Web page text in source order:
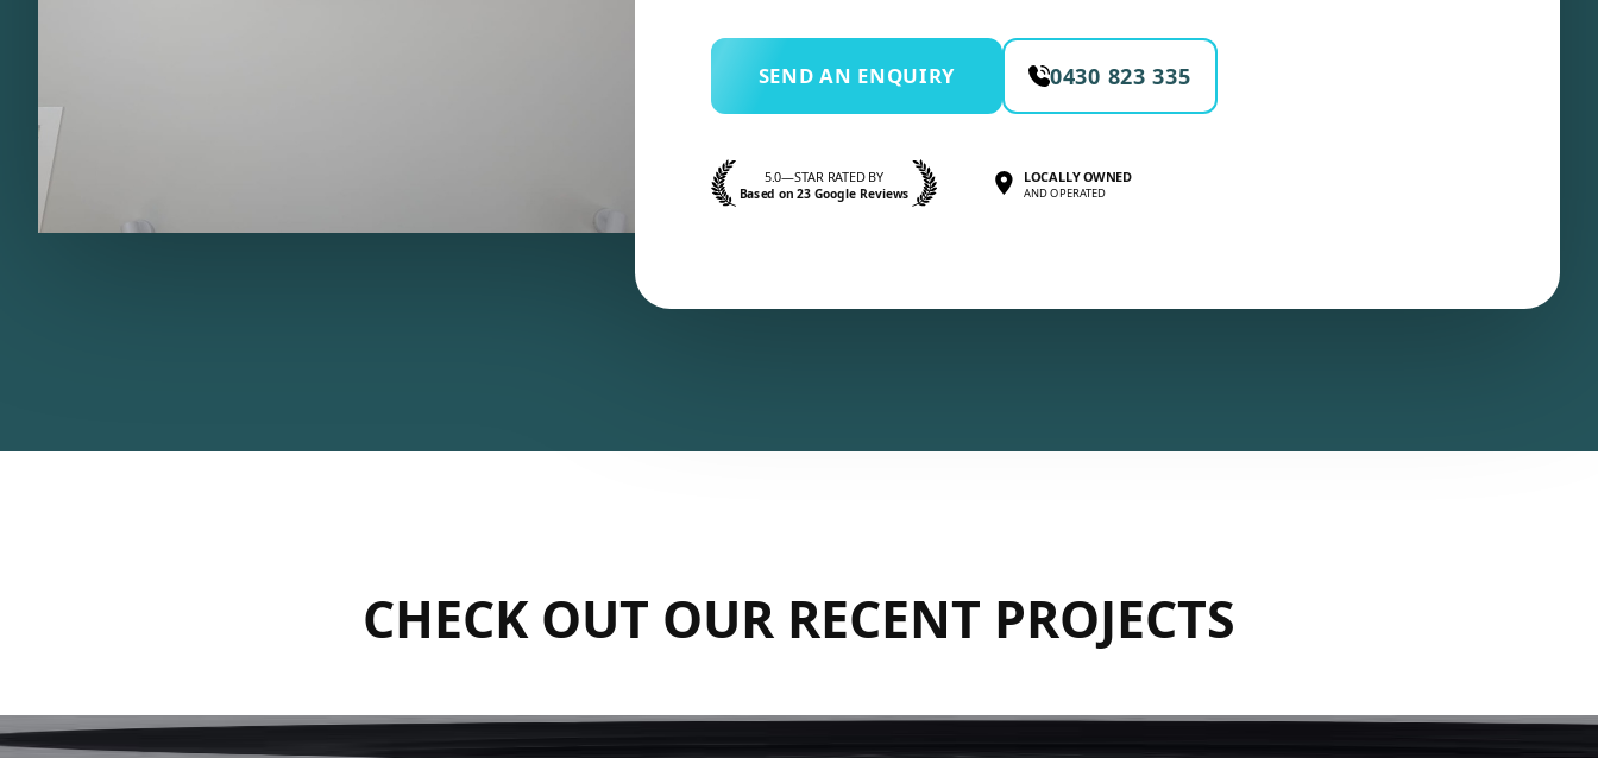
SEND AN ENQUIRY 0430 823 335
5.0—STAR RATED BY
Based on 23 Google Reviews
LOCALLY OWNED
AND OPERATED
CHECK OUT OUR RECENT PROJECTS